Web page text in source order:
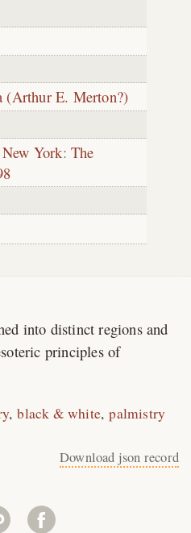
(Arthur E. Merton?)
New York:The
into distinct regions and
principles of
black & white palmistry
Download json record